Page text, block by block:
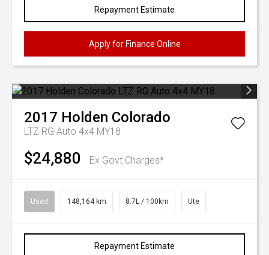
Repayment Estimate
Apply for Finance Online
2017 Holden Colorado
LTZ RG Auto 4x4 MY18
$24,880 Ex Govt Charges*
Used 148,164 km 8.7L / 100km Ute
Repayment Estimate